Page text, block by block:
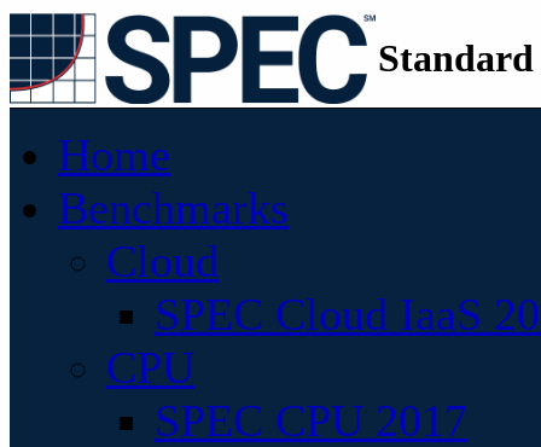
Home
Benchmarks
Cloud
SPEC Cloud IaaS
CPU
SPEC CPU 2017